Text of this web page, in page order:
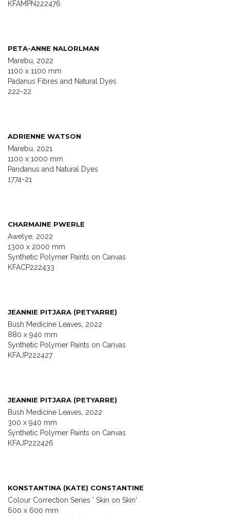
KFAMPN222476
PETA-ANNE NALORLMAN
Marebu, 2022
1100 x 1100 mm
Padanus Fibres and Natural Dyes
222-22
ADRIENNE WATSON
Marebu, 2021
1100 x 1000 mm
Pandanus and Natural Dyes
1774-21
CHARMAINE PWERLE
Awelye, 2022
1300 x 2000 mm
Synthetic Polymer Paints on Canvas
KFACP222433
JEANNIE PITJARA (PETYARRE)
Bush Medicine Leaves, 2022
880 x 940 mm
Synthetic Polymer Paints on Canvas
KFAJP222427
JEANNIE PITJARA (PETYARRE)
Bush Medicine Leaves, 2022
300 x 940 mm
Synthetic Polymer Paints on Canvas
KFAJP222426
KONSTANTINA (KATE) CONSTANTINE
Colour Correction Series ' Skin on Skin'
600 x 600 mm